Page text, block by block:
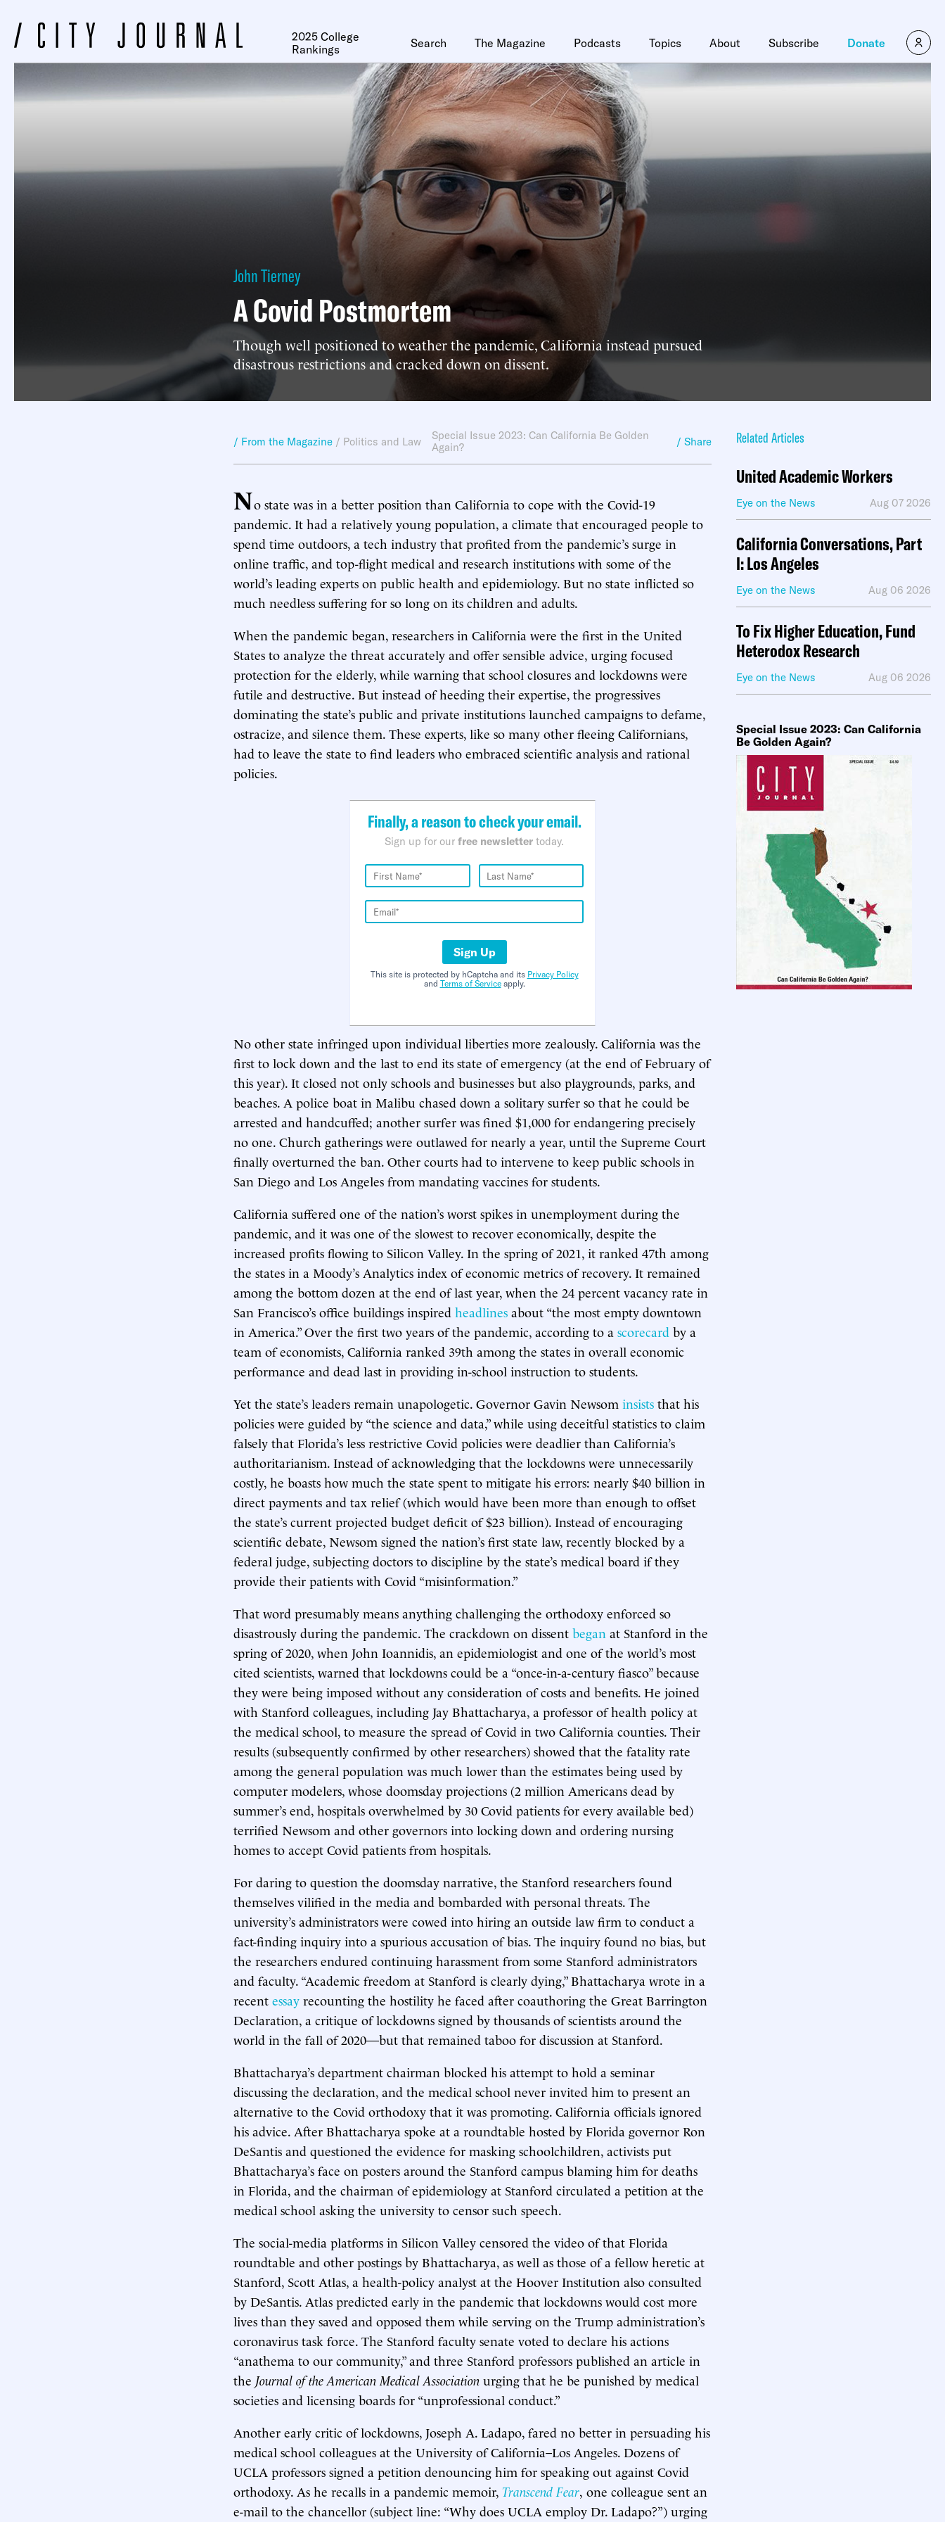
2025 College
Rankings
Search The Magazine Podcasts Topics About Subscribe Donate
John Tierney
A Covid Postmortem
Though well positioned to weather the pandemic, California instead pursued
disastrous restrictions and cracked down on dissent.
/ From the Magazine / Politics and Law
Special Issue 2023: Can California Be Golden
Again?
/ Share
No state was in a better position than California to cope with the Covid-19
pandemic. It had a relatively young population, a climate that encouraged people to
spend time outdoors, a tech industry that profited from the pandemic’s surge in
online traffic, and top-flight medical and research institutions with some of the
world’s leading experts on public health and epidemiology. But no state inflicted so
much needless suffering for so long on its children and adults.
When the pandemic began, researchers in California were the first in the United
States to analyze the threat accurately and offer sensible advice, urging focused
protection for the elderly, while warning that school closures and lockdowns were
futile and destructive. But instead of heeding their expertise, the progressives
dominating the state’s public and private institutions launched campaigns to defame,
ostracize, and silence them. These experts, like so many other fleeing Californians,
had to leave the state to find leaders who embraced scientific analysis and rational
policies.
Finally, a reason to check your email.
Sign up for our free newsletter today.
Sign Up
This site is protected by hCaptcha and its Privacy Policy
and Terms of Serviceapply.
No other state infringed upon individual liberties more zealously. California was the
first to lock down and the last to end its state of emergency (at the end of February of
this year). It closed not only schools and businesses but also playgrounds, parks, and
beaches. A police boat in Malibu chased down a solitary surfer so that he could be
arrested and handcuffed; another surfer was fined $1,000 for endangering precisely
no one. Church gatherings were outlawed for nearly a year, until the Supreme Court
finally overturned the ban. Other courts had to intervene to keep public schools in
San Diego and Los Angeles from mandating vaccines for students.
California suffered one of the nation’s worst spikes in unemployment during the
pandemic, and it was one of the slowest to recover economically, despite the
increased profits flowing to Silicon Valley. In the spring of 2021, it ranked 47th among
the states in a Moody’s Analytics index of economic metrics of recovery. It remained
among the bottom dozen at the end of last year, when the 24 percent vacancy rate in
San Francisco’s office buildings inspired headlines about “the most empty downtown
in America.” Over the first two years of the pandemic, according to a scorecard by a
team of economists, California ranked 39th among the states in overall economic
performance and dead last in providing in-school instruction to students.
Yet the state’s leaders remain unapologetic. Governor Gavin Newsom insists that his
policies were guided by “the science and data,” while using deceitful statistics to claim
falsely that Florida’s less restrictive Covid policies were deadlier than California’s
authoritarianism. Instead of acknowledging that the lockdowns were unnecessarily
costly, he boasts how much the state spent to mitigate his errors: nearly $40 billion in
direct payments and tax relief (which would have been more than enough to offset
the state’s current projected budget deficit of $23 billion). Instead of encouraging
scientific debate, Newsom signed the nation’s first state law, recently blocked by a
federal judge, subjecting doctors to discipline by the state’s medical board if they
provide their patients with Covid “misinformation.”
That word presumably means anything challenging the orthodoxy enforced so
disastrously during the pandemic. The crackdown on dissent began at Stanford in the
spring of 2020, when John Ioannidis, an epidemiologist and one of the world’s most
cited scientists, warned that lockdowns could be a “once-in-a-century fiasco” because
they were being imposed without any consideration of costs and benefits. He joined
with Stanford colleagues, including Jay Bhattacharya, a professor of health policy at
the medical school, to measure the spread of Covid in two California counties. Their
results (subsequently confirmed by other researchers) showed that the fatality rate
among the general population was much lower than the estimates being used by
computer modelers, whose doomsday projections (2 million Americans dead by
summer’s end, hospitals overwhelmed by 30 Covid patients for every available bed)
terrified Newsom and other governors into locking down and ordering nursing
homes to accept Covid patients from hospitals.
For daring to question the doomsday narrative, the Stanford researchers found
themselves vilified in the media and bombarded with personal threats. The
university’s administrators were cowed into hiring an outside law firm to conduct a
fact-finding inquiry into a spurious accusation of bias. The inquiry found no bias, but
the researchers endured continuing harassment from some Stanford administrators
and faculty. “Academic freedom at Stanford is clearly dying,” Bhattacharya wrote in a
recent essay recounting the hostility he faced after coauthoring the Great Barrington
Declaration, a critique of lockdowns signed by thousands of scientists around the
world in the fall of 2020—but that remained taboo for discussion at Stanford.
Bhattacharya’s department chairman blocked his attempt to hold a seminar
discussing the declaration, and the medical school never invited him to present an
alternative to the Covid orthodoxy that it was promoting. California officials ignored
his advice. After Bhattacharya spoke at a roundtable hosted by Florida governor Ron
DeSantis and questioned the evidence for masking schoolchildren, activists put
Bhattacharya’s face on posters around the Stanford campus blaming him for deaths
in Florida, and the chairman of epidemiology at Stanford circulated a petition at the
medical school asking the university to censor such speech.
The social-media platforms in Silicon Valley censored the video of that Florida
roundtable and other postings by Bhattacharya, as well as those of a fellow heretic at
Stanford, Scott Atlas, a health-policy analyst at the Hoover Institution also consulted
by DeSantis. Atlas predicted early in the pandemic that lockdowns would cost more
lives than they saved and opposed them while serving on the Trump administration’s
coronavirus task force. The Stanford faculty senate voted to declare his actions
“anathema to our community,” and three Stanford professors published an article in
the Journal of the American Medical Association urging that he be punished by medical
societies and licensing boards for “unprofessional conduct.”
Another early critic of lockdowns, Joseph A. Ladapo, fared no better in persuading his
medical school colleagues at the University of California–Los Angeles. Dozens of
UCLA professors signed a petition denouncing him for speaking out against Covid
orthodoxy. As he recalls in a pandemic memoir, Transcend Fear, one colleague sent an
e-mail to the chancellor (subject line: “Why does UCLA employ Dr. Ladapo?”) urging
Related Articles
United Academic Workers
Eye on the News Aug 07 2026
California Conversations, Part
I: Los Angeles
Eye on the News Aug 06 2026
To Fix Higher Education, Fund
Heterodox Research
Eye on the News Aug 06 2026
Special Issue 2023: Can California
Be Golden Again?